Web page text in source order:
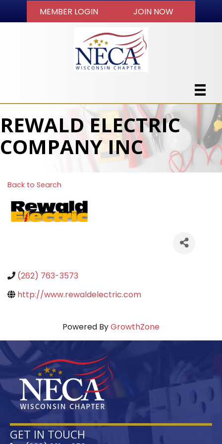
MEMBER LOGIN JOIN NOW
REWALD ELECTRIC
COMPANY INC
Back to Search
(262) 763-3573
http://www.rewaldelectric.com
Powered ByGrowthZone
GET IN TOUCH